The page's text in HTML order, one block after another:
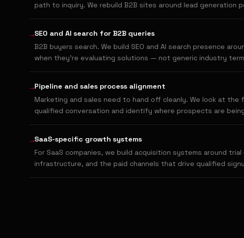
path to inquiry. We rebuild B2B sites around lead generation
→SEO and AI search for B2B queries
B2B buyers search. We build SEO and AI search presence
when they're evaluating solutions — not generic industry
→Pipeline and sales process alignment
Marketing and sales need to hand off cleanly. We look at
qualified conversation and identify where prospects are
→SaaS-specific growth systems
For SaaS companies, we build acquisition systems around
infrastructure, and the paid channels that drive qualified